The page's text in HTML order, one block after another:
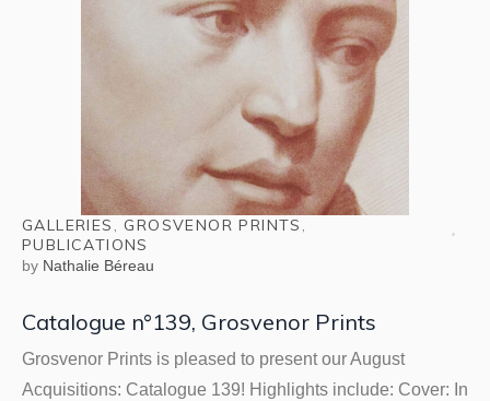
GALLERIES , GROSVENOR PRINTS ,
PUBLICATIONS
by Nathalie Béreau
Catalogue n°139, Grosvenor Prints
Grosvenor Prints is pleased to present our August
Acquisitions: Catalogue 139! Highlights include: Cover: In